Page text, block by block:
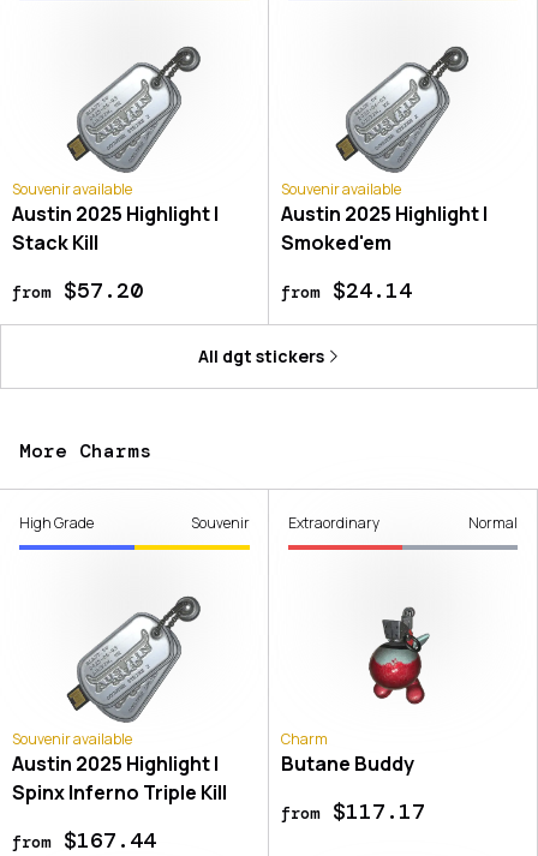
Souvenir available
Austin 2025 Highlight |
Stack Kill
from$57.20
Souvenir available
Austin 2025 Highlight |
Smoked'em
from$24.14
All dgt stickers
More Charms
High Grade Souvenir
Souvenir available
Austin 2025 Highlight |
Spinx Inferno Triple Kill
from$167.44
Extraordinary Normal
Charm
Butane Buddy
from$117.17